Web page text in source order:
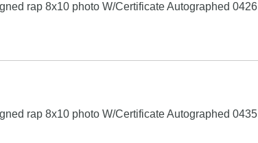
rap 8x10 photo W/Certificate Autographed 0426
rap 8x10 photo W/Certificate Autographed 0435